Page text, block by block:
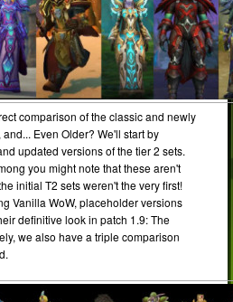
comparison of the classic and newly
Even Older? We'll start by
updated versions of the tier 2 sets.
you might note that these aren't
initial T2 sets weren't the very first!
Vanilla WoW, placeholder versions
definitive look in patch 1.9: The
we also have a triple comparison